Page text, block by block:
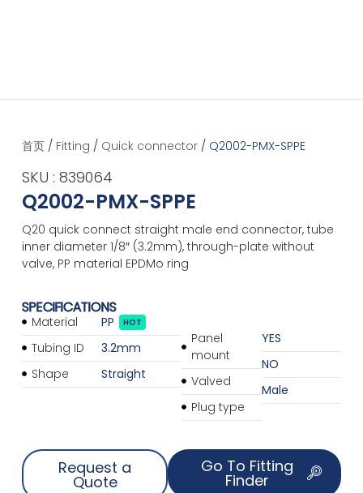
首页/ Fitting / Quick connector/ Q2002-PMX-SPPE
SKU : 839064
Q2002-PMX-SPPE
Q20 quick connect straight male end connector, tube
inner diameter 1/8″ (3.2mm), through-plate without
valve, PP material EPDMo ring
SPECIFICATIONS
Material
Tubing ID
Shape
PP HOT
3.2mm
Straight
Panel
mount
Valved
Plug type
YES
NO
Male
Request a
Quote
Go To Fitting
Finder